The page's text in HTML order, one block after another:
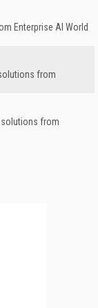
Enterprise AI World
from
solutions from